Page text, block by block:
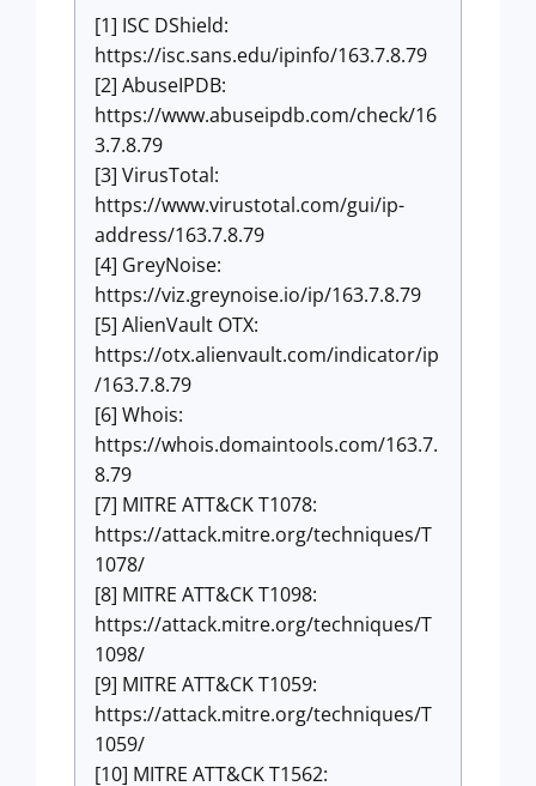
[1] ISC DShield:
https://isc.sans.edu/ipinfo/163.7.8.79
[2] AbuseIPDB:
https://www.abuseipdb.com/check/16
3.7.8.79
[3] VirusTotal:
https://www.virustotal.com/gui/ip-
address/163.7.8.79
[4] GreyNoise:
https://viz.greynoise.io/ip/163.7.8.79
[5] AlienVault OTX:
https://otx.alienvault.com/indicator/ip
/163.7.8.79
[6] Whois:
https://whois.domaintools.com/163.7.
8.79
[7] MITRE ATT&CK T1078:
https://attack.mitre.org/techniques/T
1078/
[8] MITRE ATT&CK T1098:
https://attack.mitre.org/techniques/T
1098/
[9] MITRE ATT&CK T1059:
https://attack.mitre.org/techniques/T
1059/
[10] MITRE ATT&CK T1562: